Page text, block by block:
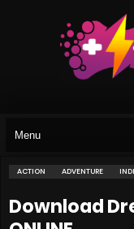
ACTION ADVENTURE
Download